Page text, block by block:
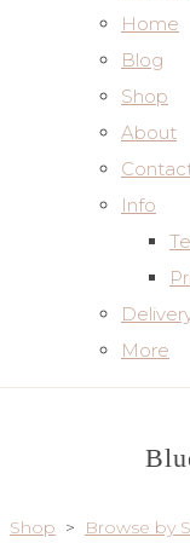
Home
Blog
Shop
About
Info
More
Shop > Browse by